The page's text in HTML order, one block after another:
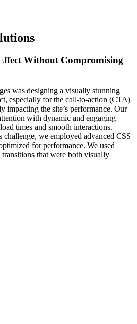
Without Compromising
was designing a visually stunning
especially for the call-to-action (CTA)
impacting the site’s performance. Our
with dynamic and engaging
times and smooth interactions.
challenge, we employed advanced CSS
for performance. We used
that were both visually